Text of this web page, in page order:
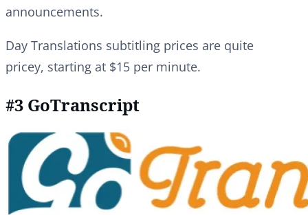
announcements.
Day Translations subtitling prices are quite
pricey, starting at $15 per minute.
#3 GoTranscript